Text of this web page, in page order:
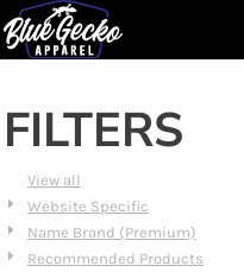
FILTERS
View all
Website Specific
Name Brand (Premium)
Recommended Products
Default
Price: Lowest First
Date Added